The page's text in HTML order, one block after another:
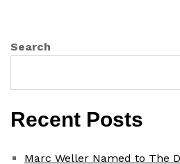
Search
Recent Posts
Marc Weller Named to The